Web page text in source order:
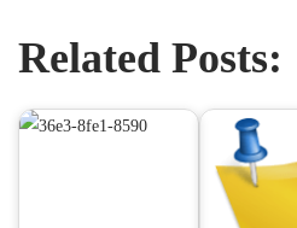
Related Posts: